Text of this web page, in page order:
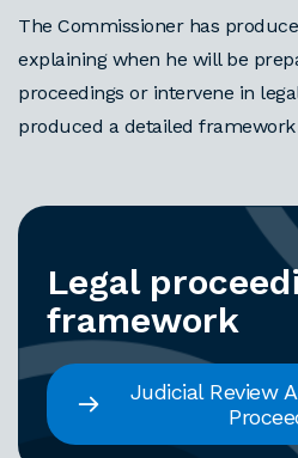
The Commissioner has
explaining when he will be
proceedings or intervene in
produced a detailed
Legal
framework
Judicial Review